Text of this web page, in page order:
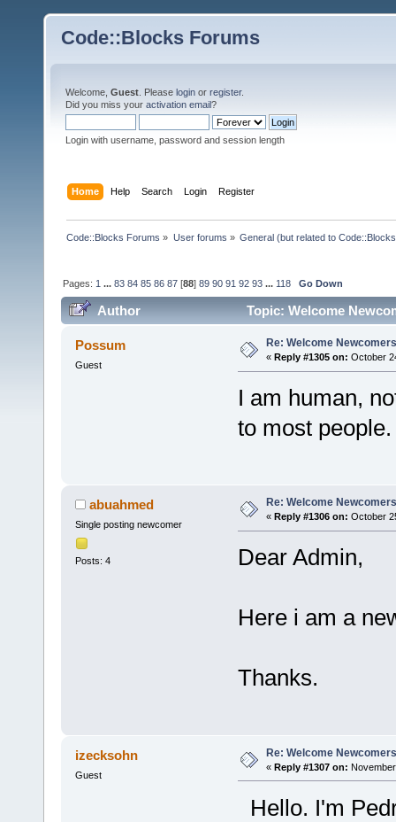
Code::Blocks Forums
Welcome, Guest . Please login or register.
Did you miss your activation email?
Login with username, password and session length
Home Help Search Login Register
Code::Blocks Forums » User forums » General (but related to
Pages: 1 ...83 84 85 86 87 [88]89 90 91 92 93 ... 118 Go Down
Author Topic: Welcome
Possum
Guest
Re: Welcome
« Reply #1305 on: October
I am human,
to most
abuahmed
Single posting newcomer
Posts: 4
Re: Welcome
« Reply #1306 on: October
Dear Admin,
Here i am a
Thanks.
izecksohn
Guest
Re: Welcome
« Reply #1307 on:
Hello. I'm